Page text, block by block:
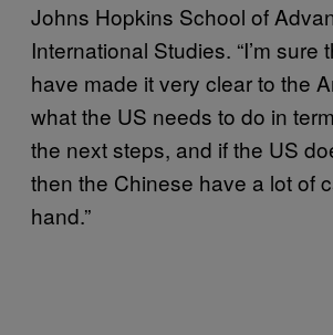
Johns Hopkins School of
International Studies. “I’m sure
have made it very clear to the
what the US needs to do in
the next steps, and if the US
then the Chinese have a lot of
hand.”